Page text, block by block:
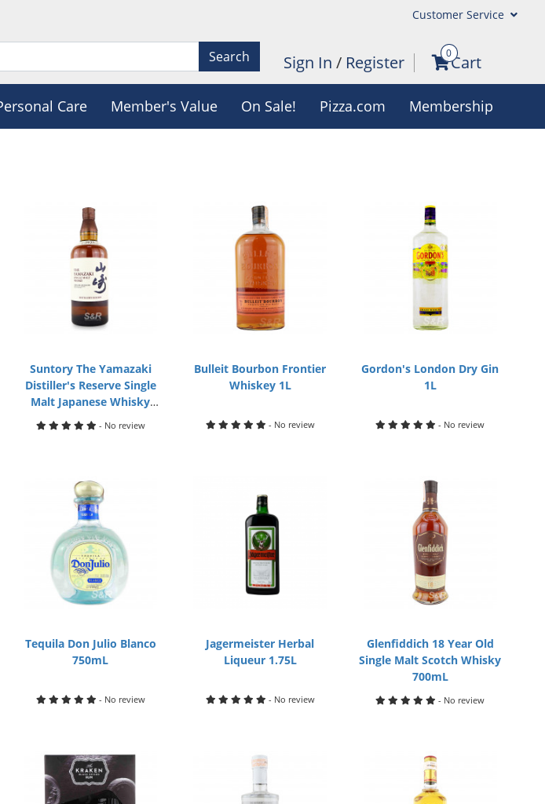
Customer Service
Search Sign In / Register 0Cart
Care Member's Value On Sale! Pizza.com Membership
Suntory The Yamazaki
Distiller's Reserve Single
Malt Japanese Whisky
700mL- No review
Bulleit Bourbon Frontier
Whiskey 1L
- No review
Gordon's London Dry Gin
1L
- No review
Tequila Don Julio Blanco
750mL
- No review
Jagermeister Herbal
Liqueur 1.75L
- No review
Glenfiddich 18 Year Old
Single Malt Scotch Whisky
700mL
- No review